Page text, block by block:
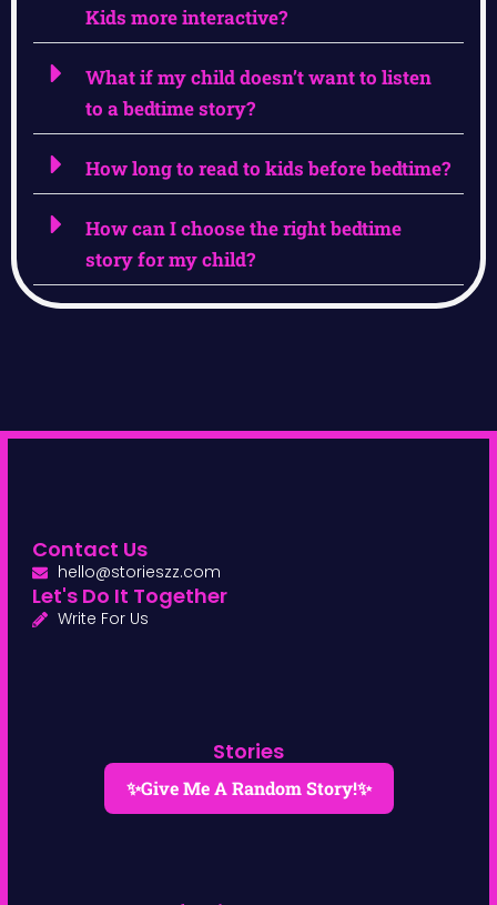
Kids more interactive?
What if my child doesn’t want to listen
to a bedtime story?
How long to read to kids before bedtime?
How can I choose the right bedtime
story for my child?
Stories
✨Give Me A Random Story!✨
Contact Us
hello@storieszz.com
Let's Do It Together
Write For Us